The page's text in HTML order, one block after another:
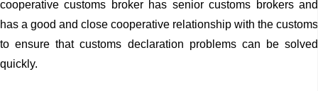
cooperative customs broker has senior customs brokers and
has a good and close cooperative relationship with the customs
to ensure that customs declaration problems can be solved
quickly.